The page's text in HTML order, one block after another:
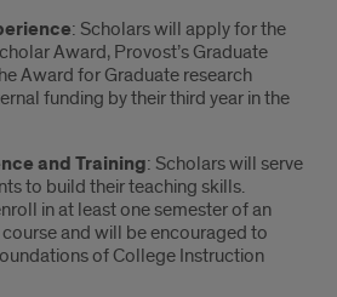
: Scholars will apply for the
Award, Provost’s Graduate
Award for Graduate research
funding by their third year in the
and Training: Scholars will serve
to build their teaching skills.
in at least one semester of an
and will be encouraged to
of College Instruction